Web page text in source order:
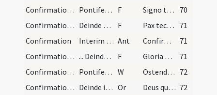
Confirmation/2
Pontifex facit crucem in fronte summitate pollici… F Signo te signo crucis et confirmo chrismate salutis in nomine
70
Confirmation/3
Deinde dat sibi leviter alapam super genam dicens: F Pax tecum
71
Confirmation
Interim dum lavantur manus pontificis cantatur an… Ant Confirma hoc Deus
71
Confirmation/4
... Deinde repetitur antiphona. F Gloria Patri
71
Confirmation/4
Pontifex surgit et stans versus ad altare mitra d… W Ostende nobis 72
Confirmation/2
Deinde iunctis ante pectus manibus et omnibus con… Or Deus qui apostolis tuis Sanctum dedisti Spiritum ... inhabitando perficiat. 72